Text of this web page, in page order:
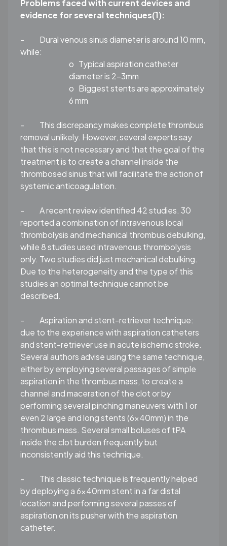
Problems faced with current devices and
evidence for several techniques(1):
-
Dural venous sinus diameter is around 10 mm,
while:
o Typical aspiration catheter
diameter is 2-3mm
o Biggest stents are approximately
6 mm
-
This discrepancy makes complete thrombus
removal unlikely. However, several experts say
that this is not necessary and that the goal of the
treatment is to create a channel inside the
thrombosed sinus that will facilitate the action of
systemic anticoagulation.
-
A recent review identified 42 studies. 30
reported a combination of intravenous local
thrombolysis and mechanical thrombus debulking,
while 8 studies used intravenous thrombolysis
only. Two studies did just mechanical debulking.
Due to the heterogeneity and the type of this
studies an optimal technique cannot be
described.
- Aspiration and stent-retriever technique:
due to the experience with aspiration catheters
and stent-retriever use in acute ischemic stroke.
Several authors advise using the same technique,
either by employing several passages of simple
aspiration in the thrombus mass, to create a
channel and maceration of the clot or by
performing several pinching maneuvers with 1 or
even 2 large and long stents (6x40mm) in the
thrombus mass. Several small boluses of tPA
inside the clot burden frequently but
inconsistently aid this technique.
-
This classic technique is frequently helped
by deploying a 6x40mm stent in a far distal
location and performing several passes of
aspiration on its pusher with the aspiration
catheter.